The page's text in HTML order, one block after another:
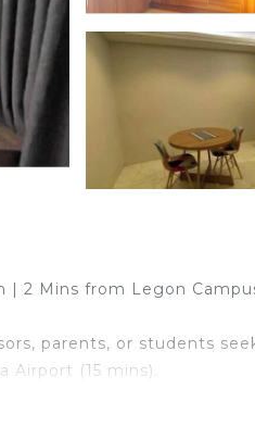
| 2 Mins from Legon
parents, or students
Airport (15 mins).